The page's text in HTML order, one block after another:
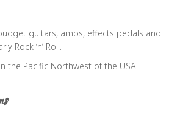
guitars, amps, effects pedals and
Rock ‘n’ Roll.
the Pacific Northwest of the USA.